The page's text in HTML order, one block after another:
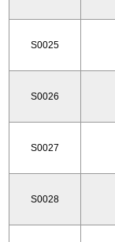
S0025
S0026
S0027
S0028